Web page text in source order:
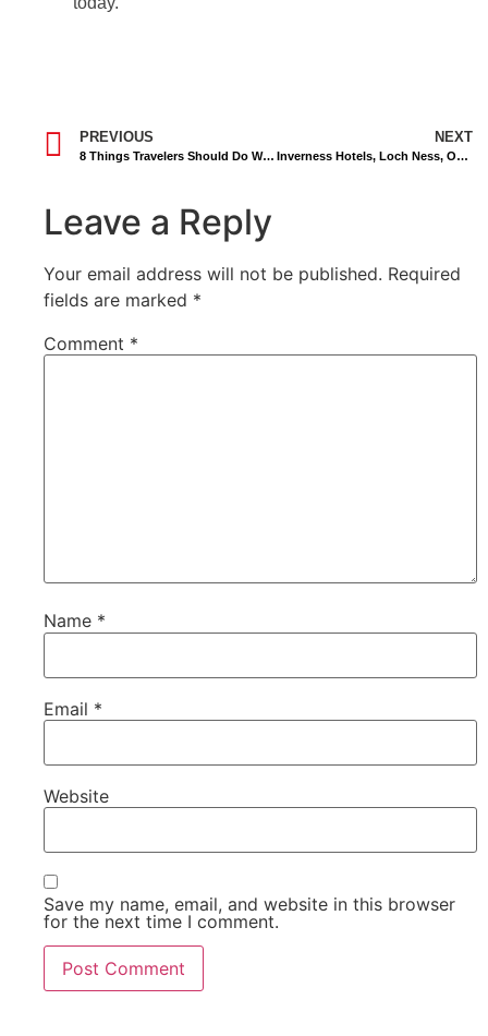
PREVIOUS
8 Things Travelers Should Do When Riding Taxi Abroad
NEXT
Inverness Hotels, Loch Ness, Outlander, Speyside Whisky.
Leave a Reply
Your email address will not be published. Required
fields are marked *
Comment *
Name *
Email *
Website
Save my name, email, and website in this browser
for the next time I comment.